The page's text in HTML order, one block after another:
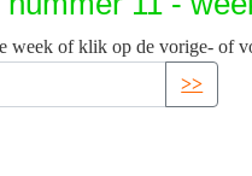
week of klik op de vorige- of
>>